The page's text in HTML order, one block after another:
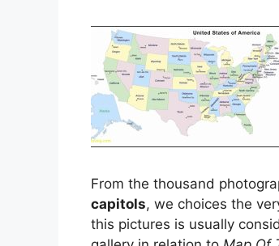
From the thousand
capitols, we choices the
this pictures is usually